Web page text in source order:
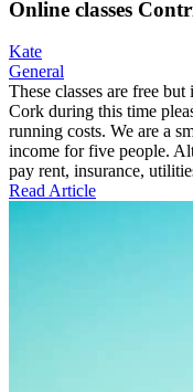
Online classes
Kate
General
These classes are free
Cork during this time
running costs. We are a
income for five people.
pay rent, insurance,
Read Article